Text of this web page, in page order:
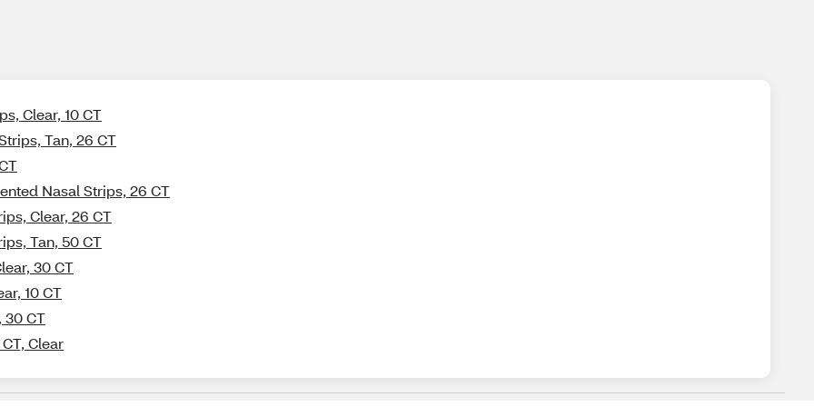
Clear, 10 CT
Tan, 26 CT
Nasal Strips, 26 CT
Clear, 26 CT
Tan, 50 CT
30 CT
10 CT
30 CT
Clear